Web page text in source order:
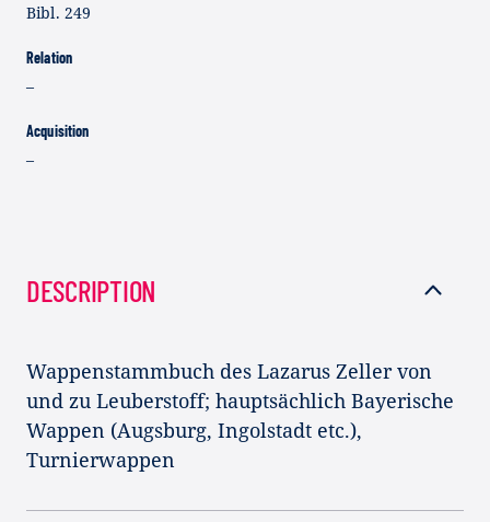
Bibl. 249
Relation
–
Acquisition
–
DESCRIPTION
Wappenstammbuch des Lazarus Zeller von
und zu Leuberstoff; hauptsächlich Bayerische
Wappen (Augsburg, Ingolstadt etc.),
Turnierwappen